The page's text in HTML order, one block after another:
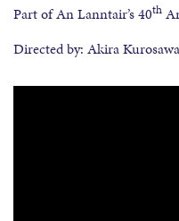
Part of An Lanntair’s 40th
Directed by: Akira Kurosawa